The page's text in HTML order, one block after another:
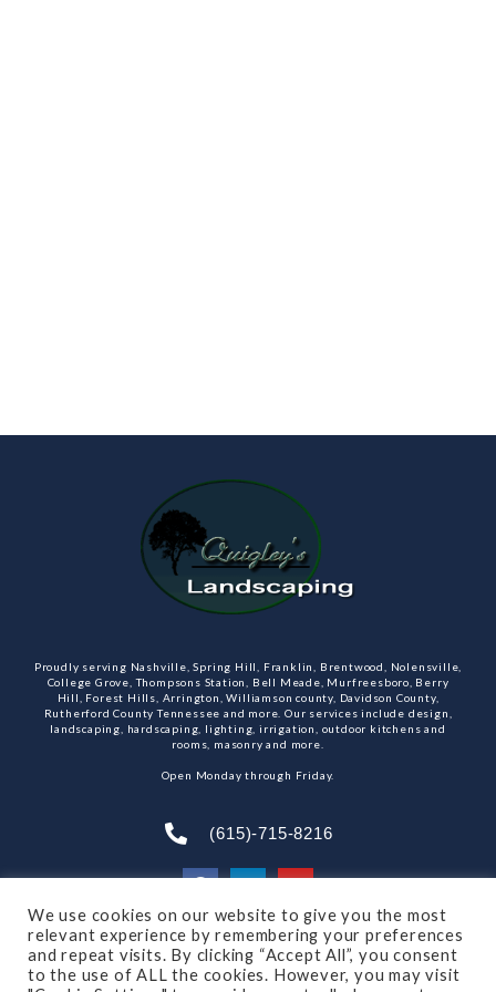
Proudly serving Nashville, Spring Hill, Franklin, Brentwood, Nolensville,
College Grove, Thompsons Station, Bell Meade, Murfreesboro, Berry
Hill, Forest Hills, Arrington, Williamson county, Davidson County,
Rutherford County Tennessee and more. Our services include design,
landscaping, hardscaping, lighting, irrigation, outdoor kitchens and
rooms, masonry and more.
Open Monday through Friday.
(615)-715-8216
SUBSCRIBE TO OUR NEWSLETTER
We use cookies on our website to give you the most
relevant experience by remembering your preferences
and repeat visits. By clicking “Accept All”, you consent
to the use of ALL the cookies. However, you may visit